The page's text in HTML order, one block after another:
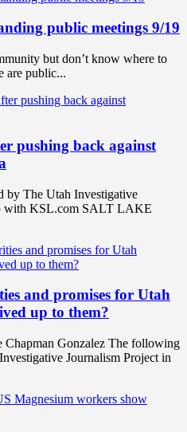
public meetings 9/19
but don’t know where to
are public...
pushing back against
by The Utah Investigative
with KSL.com SALT LAKE
and promises for Utah
up to them?
Chapman Gonzalez The following
Journalism Project in